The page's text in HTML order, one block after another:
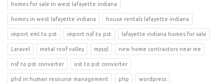
homes for sale in west lafayette indiana
homes in west lafayette indiana house rentals lafayette indiana
import eml to pst import nsf to pst lafayette indiana homes for sale
Laravel metal roof valley mysql new home contractors near me
nsf to pst converter ost to pst converter
phd in human resource management php wordpress